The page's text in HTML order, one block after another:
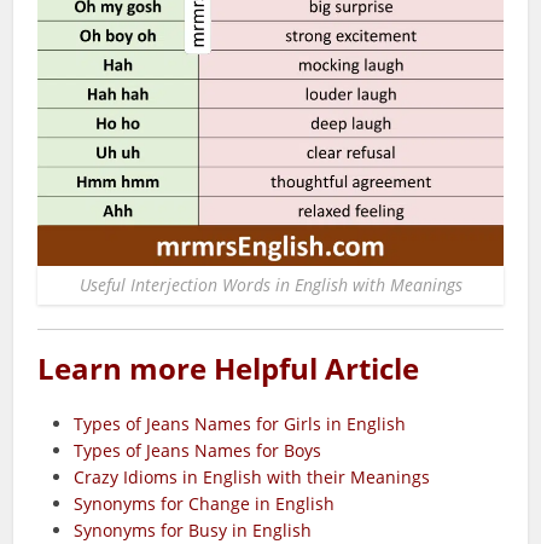
Useful Interjection Words in English with Meanings
Learn more Helpful Article
Types of Jeans Names for Girls in English
Types of Jeans Names for Boys
Crazy Idioms in English with their Meanings
Synonyms for Change in English
Synonyms for Busy in English